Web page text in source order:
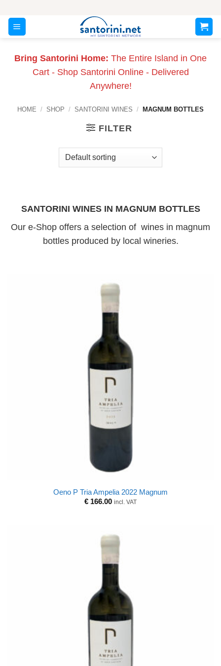
content
Bring Santorini Home: The Entire Island in One
Cart - Shop Santorini Online - Delivered
Anywhere!
HOME / SHOP / SANTORINI WINES / MAGNUM BOTTLES
FILTER
SANTORINI WINES IN MAGNUM BOTTLES
Our e-Shop offers a selection of wines in magnum
bottles produced by local wineries.
Oeno P Tria Ampelia 2022 Magnum
€ 166.00 incl. VAT